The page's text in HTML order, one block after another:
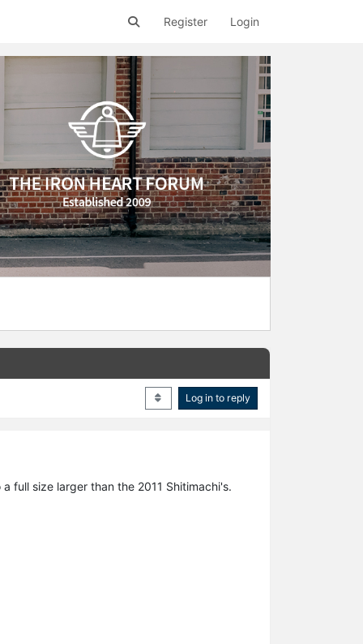
Register Login
Log in to reply
full size larger than the 2011 Shitimachi's.